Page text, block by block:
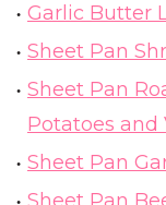
Garlic Butter
Sheet Pan
Sheet Pan
Potatoes and
Sheet Pan